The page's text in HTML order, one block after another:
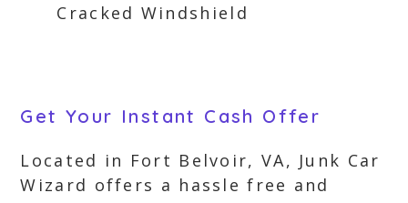
Cracked Windshield
Get Your Instant Cash Offer
Located in Fort Belvoir, VA, Junk Car
Wizard offers a hassle free and